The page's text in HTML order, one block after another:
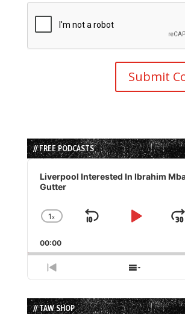
// FREE PODCASTS
Audio
Player
Liverpool Interested In Ibrahim
Gutter
Change
Rate
1x
Skip
Play
00:00
Previous
Episode
Show
Episodes
List
// TAW SHOP